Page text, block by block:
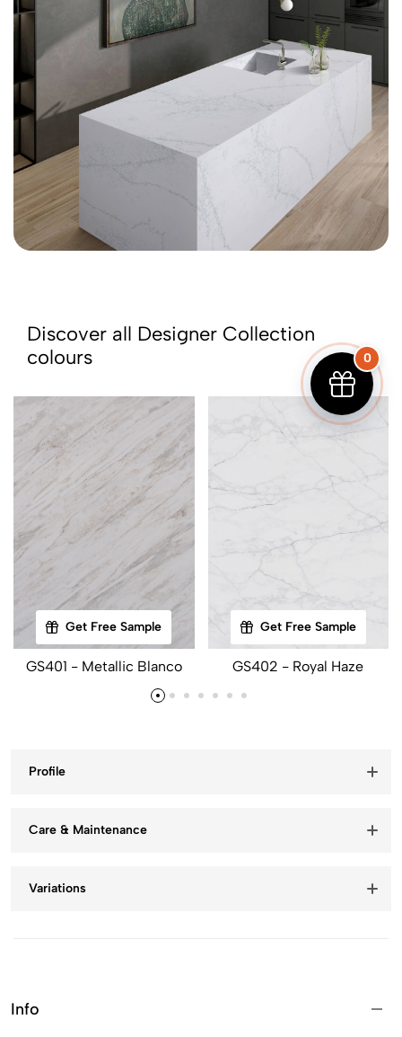
Discover all Designer Collection
colours
Get Free Sample
GS401 - Metallic Blanco
Get Free Sample
GS402 - Royal Haze
Profile
Care & Maintenance
Variations
Info
0